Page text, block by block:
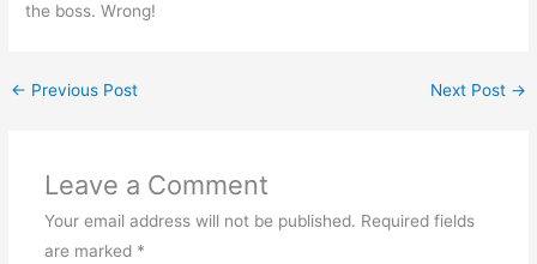
the boss. Wrong!
← Previous Post Next Post →
Leave a Comment
Your email address will not be published. Required fields
are marked *